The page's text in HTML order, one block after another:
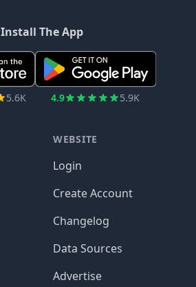
Install The App
5.6K 4.9 5.9K
WEBSITE
Login
Create Account
Changelog
Data Sources
Advertise